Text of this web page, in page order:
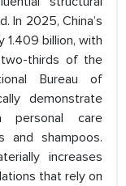
In 2025, China’s
1.409 billion, with
thirds of the
Bureau of
demonstrate
personal care
and shampoos.
increases
that rely on